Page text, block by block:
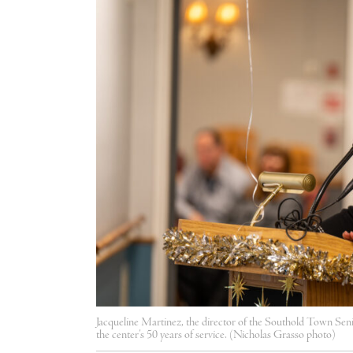
Jacqueline Martinez, the director of the Southold Town
the center’s 50 years of service. (Nicholas Grasso photo)